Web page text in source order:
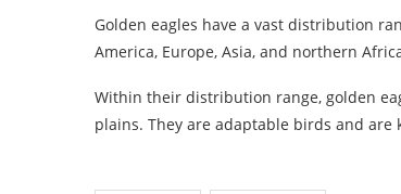
Golden eagles have a vast distribution
America, Europe, Asia, and northern
Within their distribution range, golden
plains. They are adaptable birds and